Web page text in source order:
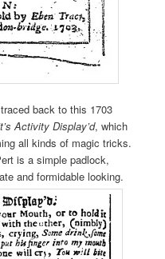
back to this 1703
Activity Display’d, which
all kinds of magic tricks.
is a simple padlock,
and formidable looking.